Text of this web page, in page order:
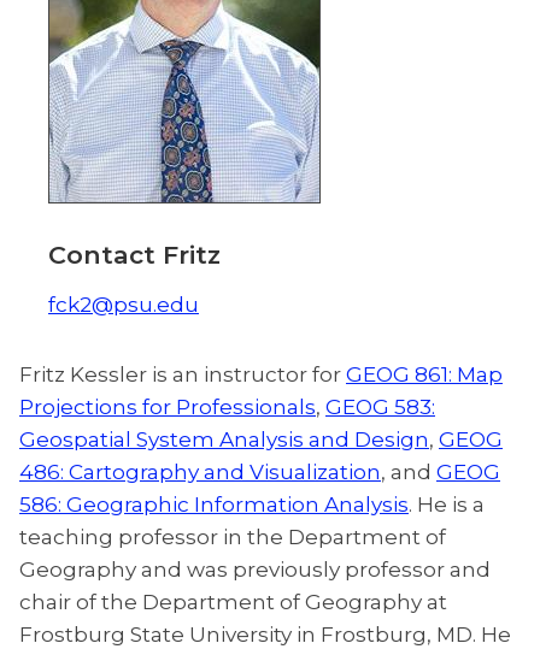
Contact Fritz
fck2@psu.edu
Fritz Kessler is an instructor forGEOG 861: Map
Projections for Professionals, GEOG 583:
Geospatial System Analysis and Design, GEOG
486: Cartography and Visualization, and GEOG
586: Geographic Information Analysis. He is a
teaching professor in the Department of
Geography and was previously professor and
chair of the Department of Geography at
Frostburg State University in Frostburg, MD. He